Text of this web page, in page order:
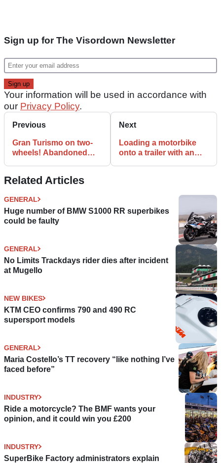
Sign up for The Visordown Newsletter
Your information will be used in accordance with
our Privacy Policy.
Previous
Gran Turismo on two-
wheels! Abandoned
Next
Loading a motorbike
onto a trailer with an
Related Articles
GENERAL
Huge number of BMW S1000 RR superbikes
could be faulty
GENERAL
No Limits Trackdays rider dies after incident
at Mugello
NEW BIKES
KTM CEO confirms 790 and 490 RC
supersport models
GENERAL
Maria Costello’s TT recovery “like nothing I’ve
faced before”
INDUSTRY
Ride a motorcycle? The BMF wants your
opinion, and it could win you £200
INDUSTRY
SuperBike Factory administrators explain